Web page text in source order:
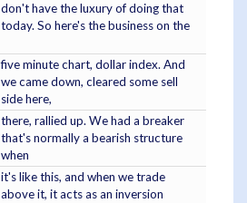
don't have the luxury of doing that
today. So here's the business on the
five minute chart, dollar index. And
we came down, cleared some sell
side here,
there, rallied up. We had a breaker
that's normally a bearish structure
when
it's like this, and when we trade
above it, it acts as an inversion